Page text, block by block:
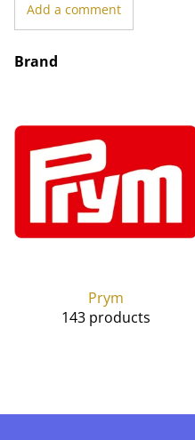
Add a comment
Brand
Prym
143 products